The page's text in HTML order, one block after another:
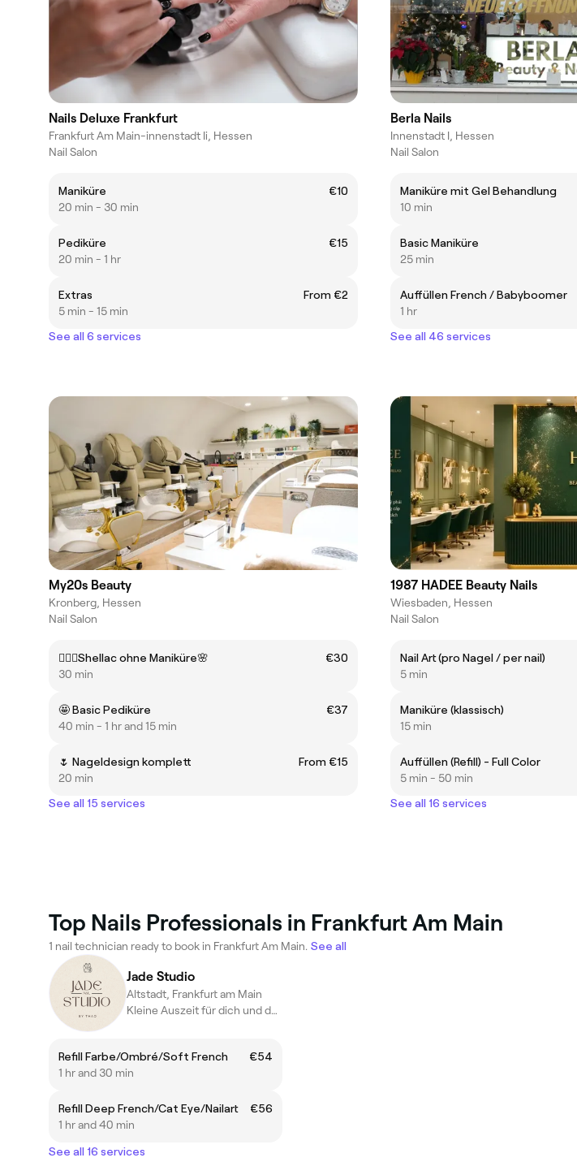
Nails Deluxe Frankfurt
Frankfurt Am Main-innenstadt Ii, Hessen
Nail Salon
Maniküre
€10
20 min - 30 min
Pediküre
€15
20 min - 1 hr
Extras
From €2
5 min - 15 min
See all 6 services
Berla Nails
Innenstadt I, Hessen
Nail Salon
Maniküre mit Gel Behandlung
10 min
Basic Maniküre
25 min
Auffüllen French / Babyboomer
1 hr
See all 46 services
My20s Beauty
Kronberg, Hessen
Nail Salon
💁🏻‍♀️Shellac ohne Maniküre🌸
€30
30 min
🤩 Basic Pediküre
€37
40 min - 1 hr and 15 min
🌷 Nageldesign komplett
From €15
20 min
See all 15 services
1987 HADEE Beauty Nails
Wiesbaden, Hessen
Nail Salon
Nail Art (pro Nagel / per nail)
5 min
Maniküre (klassisch)
15 min
Auffüllen (Refill) - Full Color
5 min - 50 min
See all 16 services
Top Nails Professionals in Frankfurt Am Main
1 nail technician ready to book in Frankfurt Am Main. See all
Jade Studio
Altstadt, Frankfurt am Main
Kleine Auszeit für dich und deine Nägel ☺️
Refill Farbe/Ombré/Soft French
€54
1 hr and 30 min
Refill Deep French/Cat Eye/Nailart
€56
1 hr and 40 min
See all 16 services